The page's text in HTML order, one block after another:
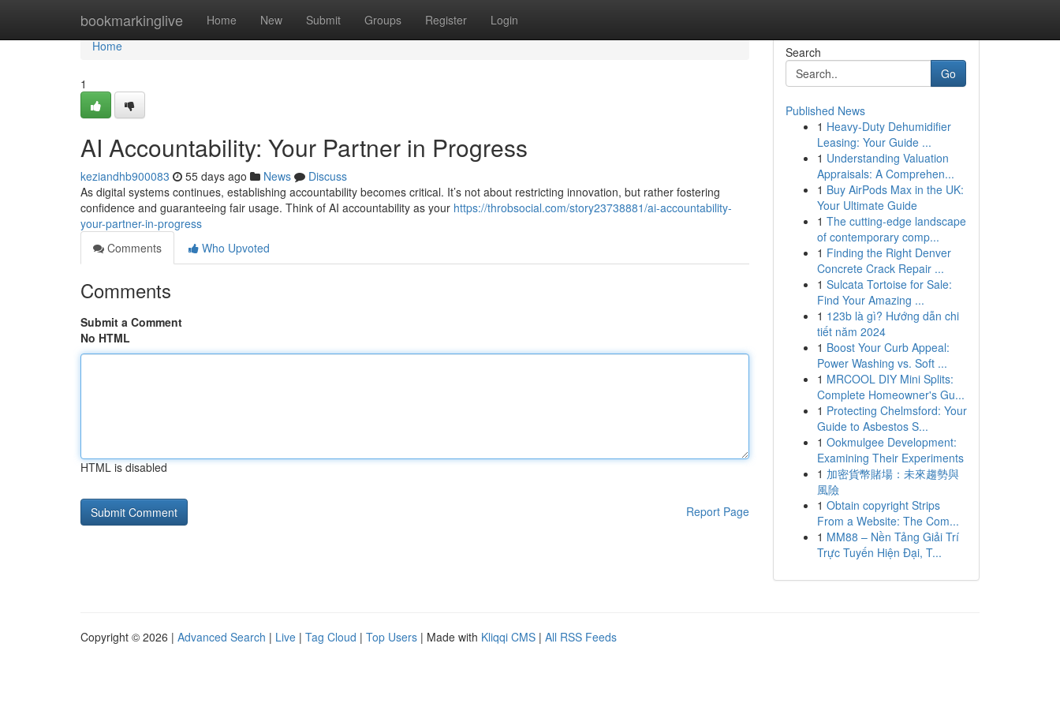
bookmarkinglive Home New Submit Groups Register Login
Home
Home
1
AI Accountability: Your Partner in Progress
keziandhb900083 55 days ago News
Discuss
As digital systems continues, establishing accountability becomes critical. It’s not about restricting innovation, but rather fostering
confidence and guaranteeing fair usage. Think of AI accountability as your https://throbsocial.com/story23738881/ai-accountability-
your-partner-in-progress
Comments
Who Upvoted
Comments
Submit a Comment
No HTML
HTML is disabled
Report Page
Search
Go
Published News
1 Heavy-Duty Dehumidifier
Leasing: Your Guide ...
1 Understanding Valuation
Appraisals: A Comprehen...
1 Buy AirPods Max in the UK:
Your Ultimate Guide
1 The cutting-edge landscape
of contemporary comp...
1 Finding the Right Denver
Concrete Crack Repair ...
1 Sulcata Tortoise for Sale:
Find Your Amazing ...
1 123b là gì? Hướng dẫn chi
tiết năm 2024
1 Boost Your Curb Appeal:
Power Washing vs. Soft ...
1 MRCOOL DIY Mini Splits:
Complete Homeowner's Gu...
1 Protecting Chelmsford: Your
Guide to Asbestos S...
1 Ookmulgee Development:
Examining Their Experiments
1 加密貨幣賭場：未來趨勢與
風險
1 Obtain copyright Strips
From a Website: The Com...
1 MM88 – Nền Tảng Giải Trí
Trực Tuyến Hiện Đại, T...
Copyright © 2026 | Advanced Search | Live | Tag Cloud | Top Users | Made with Kliqqi CMS | All RSS Feeds